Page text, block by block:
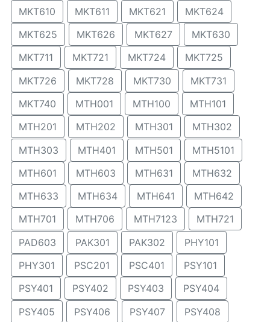
MKT610
MKT611 MKT621
MKT624
MKT625
MKT626 MKT627
MKT630
MKT711
MKT721 MKT724
MKT725
MKT726
MKT728 MKT730
MKT731
MKT740
MTH001 MTH100
MTH101
MTH201
MTH202 MTH301
MTH302
MTH303
MTH401 MTH501
MTH5101
MTH601
MTH603 MTH631
MTH632
MTH633
MTH634 MTH641
MTH642
MTH701
MTH706 MTH7123
MTH721
PAD603
PAK301 PAK302
PHY101
PHY301
PSC201 PSC401
PSY101
PSY401
PSY402 PSY403
PSY404
PSY405
PSY406 PSY407 PSY408